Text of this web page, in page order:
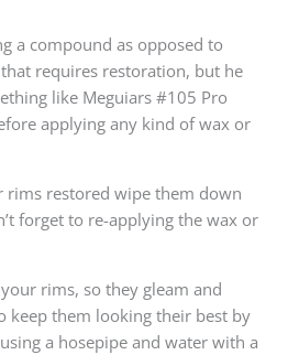
a compound as opposed to
requires restoration, but he
like Meguiars #105 Pro
applying any kind of wax or
rims restored wipe them down
forget to re-applying the wax or
rims, so they gleam and
keep them looking their best by
a hosepipe and water with a